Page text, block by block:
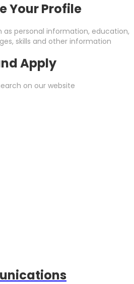
Your Profile
as personal information, education,
skills and other information
Apply
on our website